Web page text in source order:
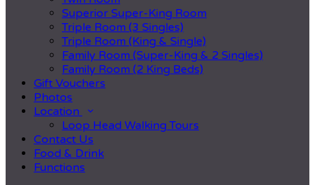
Superior Super-King Room
Triple Room (3 Singles)
Triple Room (King & Single)
Family Room (Super-King & 2 Singles)
Family Room (2 King Beds)
Gift Vouchers
Photos
Location
Loop Head Walking Tours
Contact Us
Food & Drink
Functions